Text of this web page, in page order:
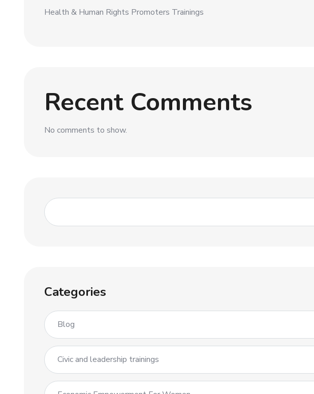
Health & Human Rights Promoters Trainings
Recent Comments
No comments to show.
Categories
Blog
Civic and leadership trainings